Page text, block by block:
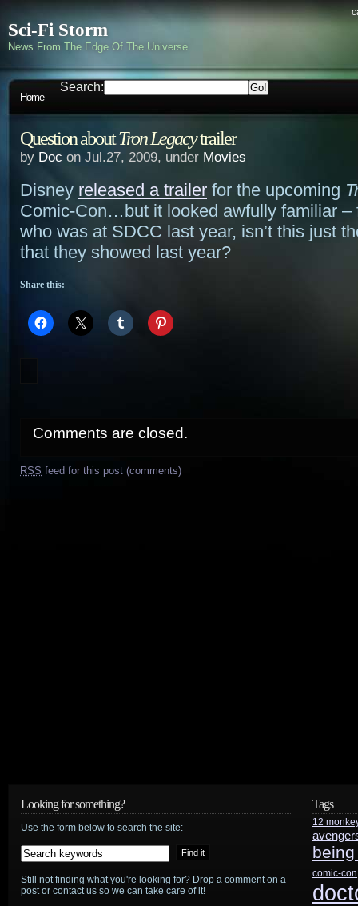
Sci-Fi Storm
News From The Edge Of The Universe
Home
Search:
Question aboutTron Legacytrailer
by Doc on Jul.27, 2009, under Movies
Disney released a trailer for the upcoming
Comic-Con…but it looked awfully familiar –
who was at SDCC last year, isn’t this just
that they showed last year?
Share this:
Comments are closed.
RSS feed for this post (comments)
Looking for something?
Use the form below to search the site:
Still not finding what you're looking for? Drop a comment on a
post or contact us so we can take care of it!
Tags
12
comic-con